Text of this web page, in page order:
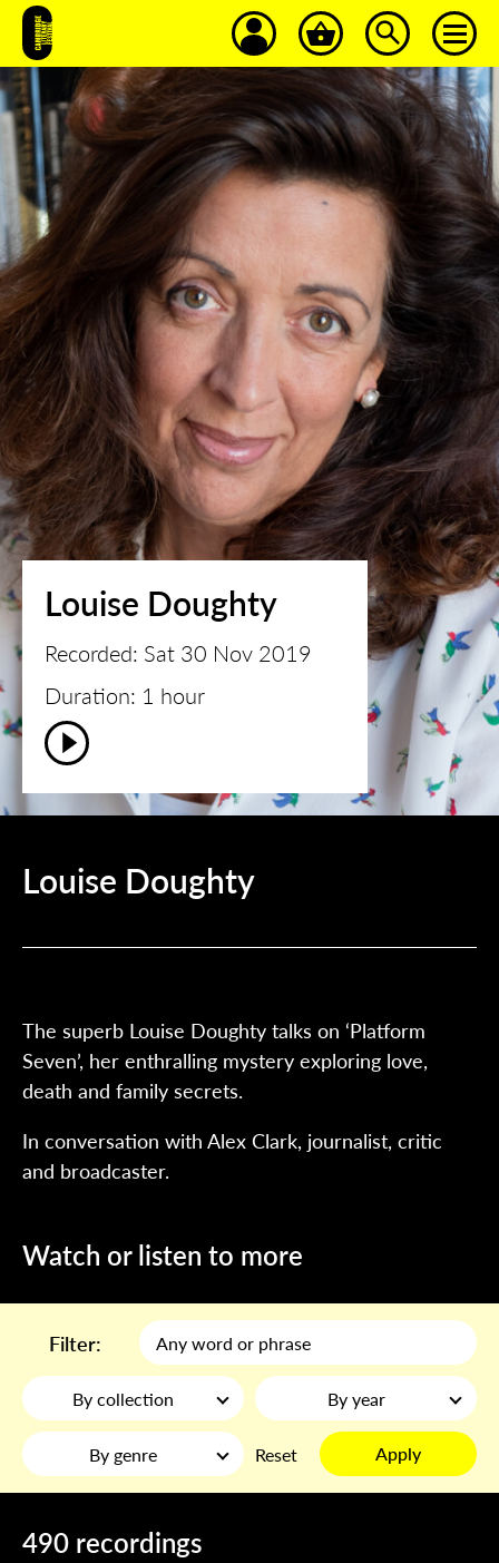
Louise Doughty
Recorded: Sat 30 Nov 2019
Duration: 1 hour
Louise Doughty
The superb Louise Doughty talks on ‘Platform
Seven’, her enthralling mystery exploring love,
death and family secrets.
In conversation with Alex Clark, journalist, critic
and broadcaster.
Watch or listen to more
Filter:
By collection By year
By genre Reset Apply
490 recordings